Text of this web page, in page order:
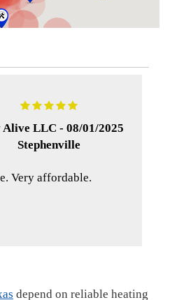
Alive LLC - 08/01/2025
Stephenville
Very affordable.
depend on reliable heating